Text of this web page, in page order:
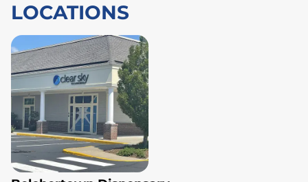
LOCATIONS